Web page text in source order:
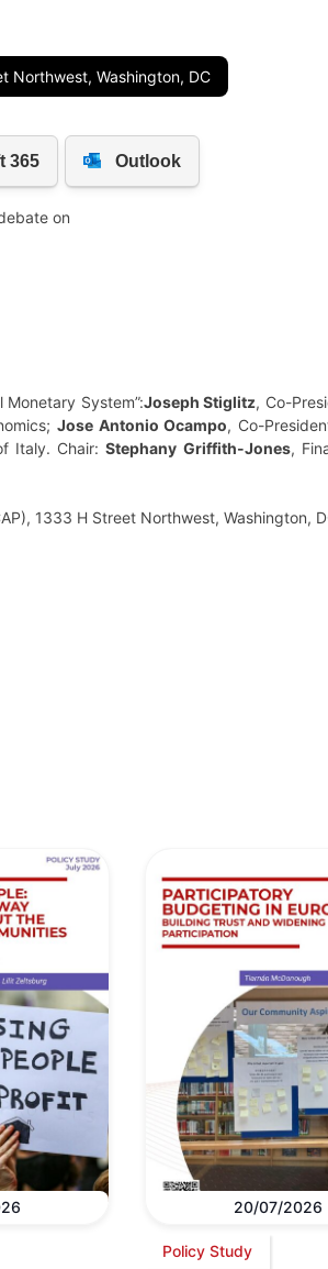
Northwest, Washington, DC
on
System”:Joseph Stiglitz, Co-
Jose Antonio Ocampo, Co-
Italy. Chair:Stephany Griffith-Jones,
1333 H Street Northwest, Washington,
20/07/2026
Policy Study